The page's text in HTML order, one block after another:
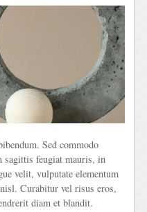
Sed commodo
sagittis feugiat mauris, in
velit, vulputate elementum
Curabitur vel risus eros,
diam et blandit.